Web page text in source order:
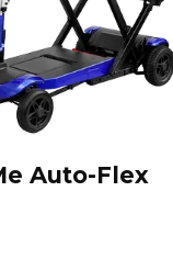
Auto-Flex